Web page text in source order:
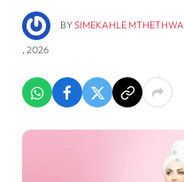
BYSIMEKAHLE MTHETHWA
, 2026